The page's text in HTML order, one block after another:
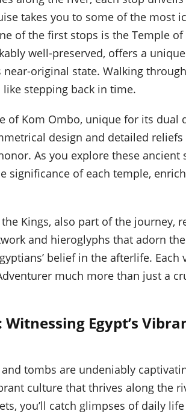
takes you to some of the most
of the first stops is the Temple
well-preserved, offers a
original state. Walking
stepping back in time.
of Kom Ombo, unique for its dual
design and detailed
As you explore these ancient
significance of each temple,
Kings, also part of the journey,
and hieroglyphs that adorn
belief in the afterlife.
much more than just a
Egypt’s
tombs are undeniably
culture that thrives along the
you’ll catch glimpses of daily